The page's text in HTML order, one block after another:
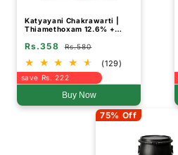
Katyayani Chakrawarti |
Thiamethoxam 12.6% +
| Chemical Insecticide
Rs.358 Rs.580
(129)
save Rs. 222
Buy Now
75% Off